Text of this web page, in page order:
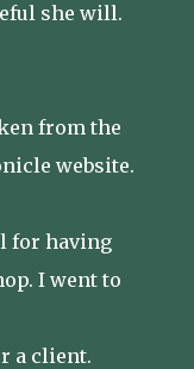
she will.
from the
website.
for having
I went to
a client.